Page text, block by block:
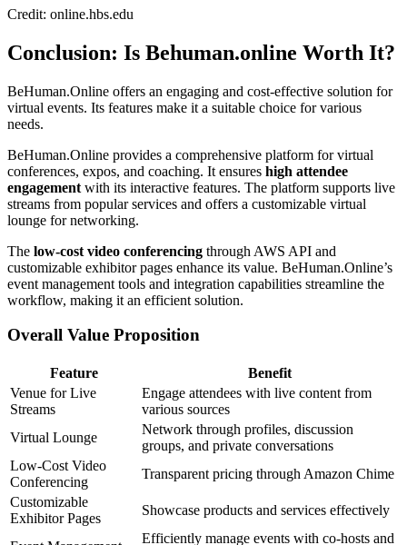
Credit: online.hbs.edu
Conclusion: Is Behuman.online Worth It?
BeHuman.Online offers an engaging and cost-effective solution for
virtual events. Its features make it a suitable choice for various
needs.
BeHuman.Online provides a comprehensive platform for virtual
conferences, expos, and coaching. It ensures high attendee
engagement with its interactive features. The platform supports live
streams from popular services and offers a customizable virtual
lounge for networking.
The low-cost video conferencing through AWS API and
customizable exhibitor pages enhance its value. BeHuman.Online’s
event management tools and integration capabilities streamline the
workflow, making it an efficient solution.
Overall Value Proposition
Feature
Benefit
Venue for Live
Streams
Engage attendees with live content from
various sources
Virtual Lounge
Network through profiles, discussion
groups, and private conversations
Low-Cost Video
Conferencing
Transparent pricing through Amazon Chime
Customizable
Exhibitor Pages
Showcase products and services effectively
Efficiently manage events with co-hosts and